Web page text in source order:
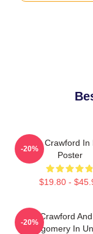
Joan Crawford In
Poster
$19.80 -
-20%
Joan Crawford
Montgomery In
-20%